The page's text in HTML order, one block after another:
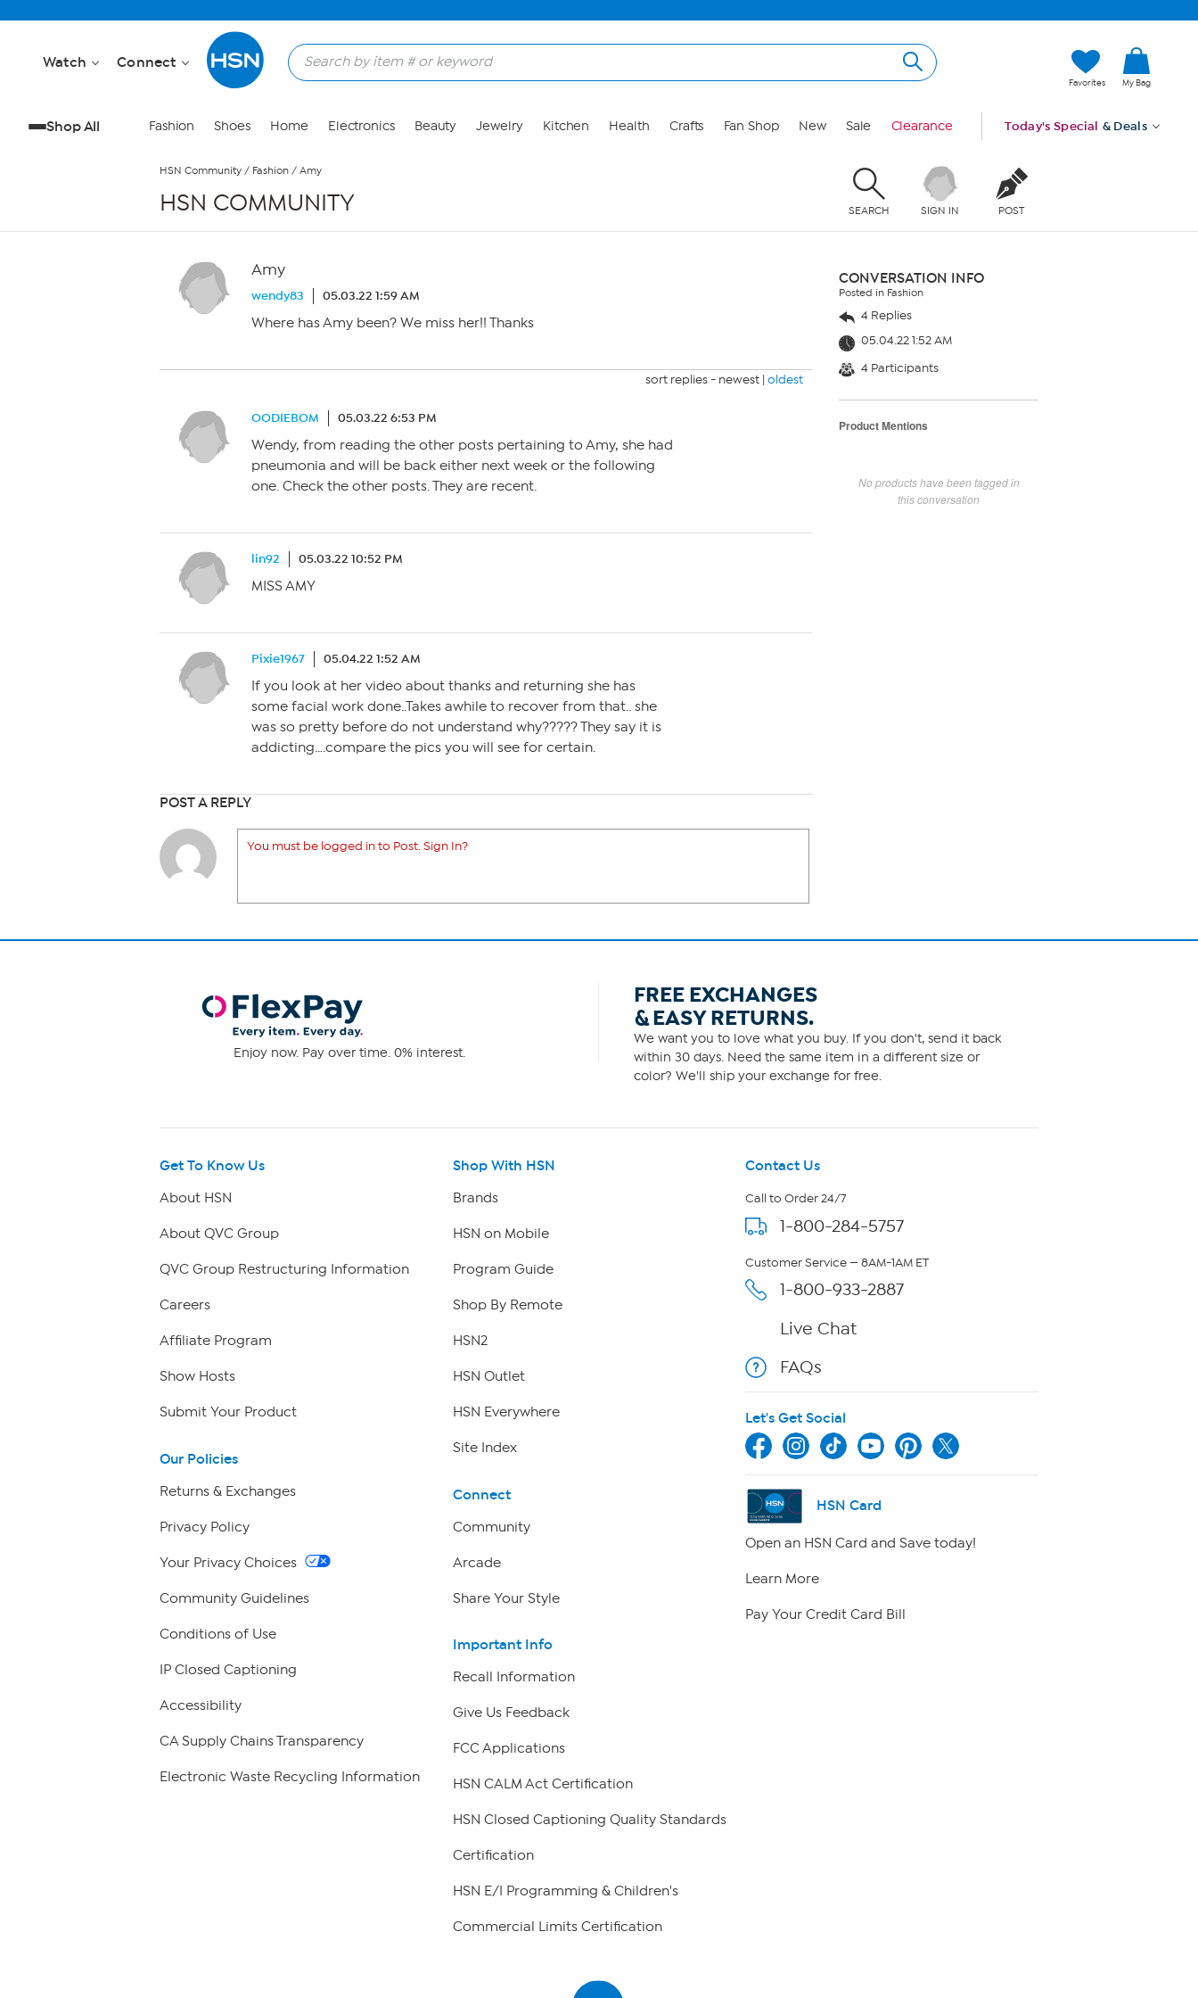
Watch Connect
Favorites My Bag
Shop All Fashion Shoes Home Electronics Beauty Jewelry Kitchen Health Crafts Fan Shop New Sale Clearance Today's Special & Deals
HSN Community / Fashion / Amy
HSN COMMUNITY SEARCH SIGN IN POST
Amy
wendy83 05.03.22 1:59 AM
Where has Amy been? We miss her!! Thanks
sort replies - newest | oldest
OODIEBOM 05.03.22 6:53 PM
Wendy, from reading the other posts pertaining to Amy, she had
pneumonia and will be back either next week or the following
one. Check the other posts. They are recent.
lin92 05.03.22 10:52 PM
MISS AMY
Pixie1967 05.04.22 1:52 AM
If you look at her video about thanks and returning she has
some facial work done..Takes awhile to recover from that.. she
was so pretty before do not understand why????? They say it is
addicting….compare the pics you will see for certain.
POST A REPLY
You must be logged in to Post. Sign In?
CONVERSATION INFO
Posted in Fashion
4 Replies
05.04.22 1:52 AM
4 Participants
Product Mentions
No products have been tagged in
this conversation
Enjoy now. Pay over time. 0% interest.
FREE EXCHANGES
& EASY RETURNS.
We want you to love what you buy. If you don't, send it back
within 30 days. Need the same item in a different size or
color? We'll ship your exchange for free.
Get To Know Us
About HSN
About QVC Group
QVC Group Restructuring Information
Careers
Affiliate Program
Show Hosts
Submit Your Product
Our Policies
Returns & Exchanges
Privacy Policy
Your Privacy Choices
Community Guidelines
Conditions of Use
IP Closed Captioning
Accessibility
CA Supply Chains Transparency
Electronic Waste Recycling Information
Shop With HSN
Brands
HSN on Mobile
Program Guide
Shop By Remote
HSN2
HSN Outlet
HSN Everywhere
Site Index
Connect
Community
Arcade
Share Your Style
Important Info
Recall Information
Give Us Feedback
FCC Applications
HSN CALM Act Certification
HSN Closed Captioning Quality Standards
Certification
HSN E/I Programming & Children's
Commercial Limits Certification
Contact Us
Call to Order 24/7
1-800-284-5757
Customer Service — 8AM-1AM ET
1-800-933-2887
Live Chat
FAQs
Let's Get Social
HSN Card
Open an HSN Card and Save today!
Learn More
Pay Your Credit Card Bill